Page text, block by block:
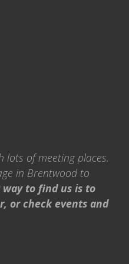
lots of meeting places.
in Brentwood to
way to find us is to
or check events and